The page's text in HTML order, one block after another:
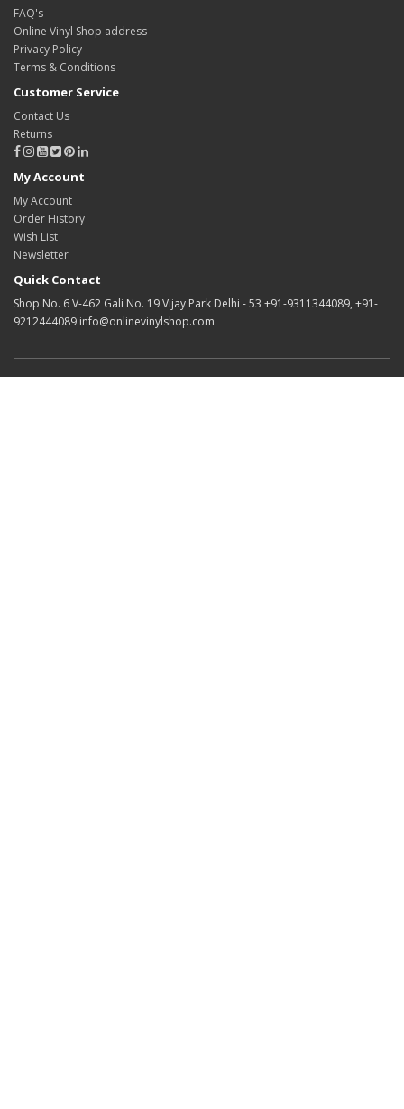
FAQ's
Online Vinyl Shop address
Privacy Policy
Terms & Conditions
Customer Service
Contact Us
Returns
My Account
My Account
Order History
Wish List
Newsletter
Quick Contact
Shop No. 6 V-462 Gali No. 19 Vijay Park Delhi - 53 +91-9311344089, +91-
9212444089 info@onlinevinylshop.com